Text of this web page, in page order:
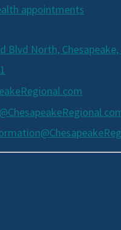
appointments
Blvd North, Chesapeake,